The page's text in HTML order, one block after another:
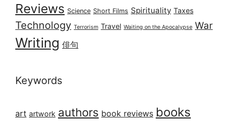
Reviews Science Short Films Spirituality Taxes
Technology Terrorism Travel Waiting on the Apocalypse War
Writing 俳句
Keywords
art artwork authors book reviews books